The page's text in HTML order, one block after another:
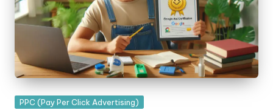
Posted
PPC (Pay Per Click Advertising)